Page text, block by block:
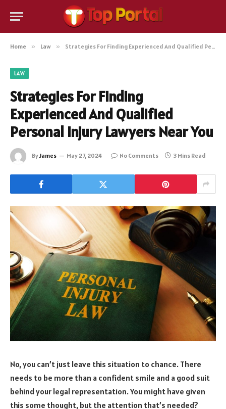
Home » Law » Strategies For Finding Experienced And Qualified Personal Injury Lawyers Near You
LAW
Strategies For Finding
Experienced And Qualified
Personal Injury Lawyers Near You
ByJames May 27, 2024 No Comments 3 Mins Read
No, you can’t just leave this situation to chance. There
needs to be more than a confident smile and a good suit
behind your legal representation. You might have given
this some thought, but the attention that’s needed?